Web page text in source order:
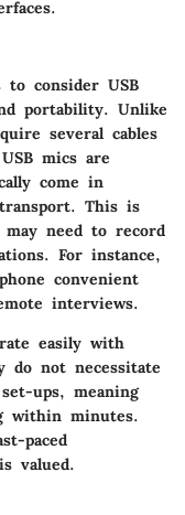
to consider USB
portability. Unlike
several cables
mics are
come in
This is
need to record
For instance,
convenient
interviews.
easily with
do not necessitate
ups, meaning
within minutes.
paced
valued.